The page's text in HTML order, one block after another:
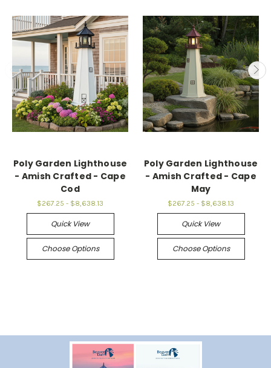
Poly Garden Lighthouse
- Amish Crafted - Cape
Cod
$267.25 - $8,638.13
Quick View
Choose Options
Poly Garden Lighthouse
- Amish Crafted - Cape
May
$267.25 - $8,638.13
Quick View
Choose Options